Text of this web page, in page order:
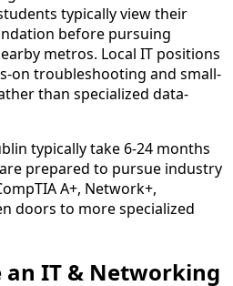
typically view their
before pursuing
metros. Local IT positions
on troubleshooting and small-
than specialized data-
typically take 6-24 months
prepared to pursue industry
A+, Network+,
doors to more specialized
an IT & Networking